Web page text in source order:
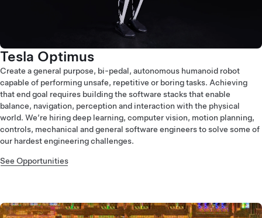
Tesla Optimus
Create a general purpose, bi-pedal, autonomous humanoid robot
capable of performing unsafe, repetitive or boring tasks. Achieving
that end goal requires building the software stacks that enable
balance, navigation, perception and interaction with the physical
world. We’re hiring deep learning, computer vision, motion planning,
controls, mechanical and general software engineers to solve some of
our hardest engineering challenges.
See Opportunities